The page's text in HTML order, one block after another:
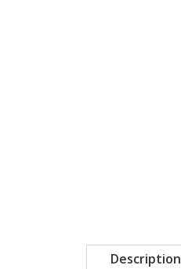
Description